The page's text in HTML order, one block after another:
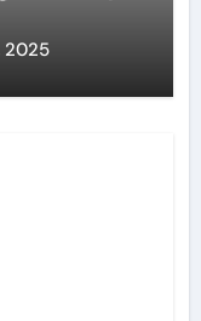
2025